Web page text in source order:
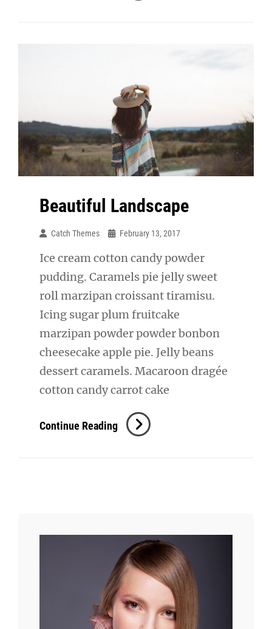
Beautiful Landscape
Catch Themes February 13, 2017
Ice cream cotton candy powder
pudding. Caramels pie jelly sweet
roll marzipan croissant tiramisu.
Icing sugar plum fruitcake
marzipan powder powder bonbon
cheesecake apple pie. Jelly beans
dessert caramels. Macaroon dragée
cotton candy carrot cake
Continue Reading Beautiful
Landscape